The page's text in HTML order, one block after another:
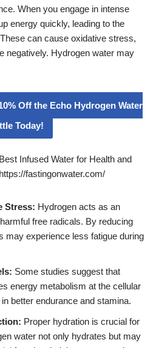
When you engage in intense
energy quickly, leading to the
can cause oxidative stress,
negatively. Hydrogen water may
Off the Echo Hydrogen Water
Today!
Infused Water for Health and
fastingonwater.com/
Stress: Hydrogen acts as an
free radicals. By reducing
may experience less fatigue during
Some studies suggest that
energy metabolism at the cellular
better endurance and stamina.
Proper hydration is crucial for
water not only hydrates but may